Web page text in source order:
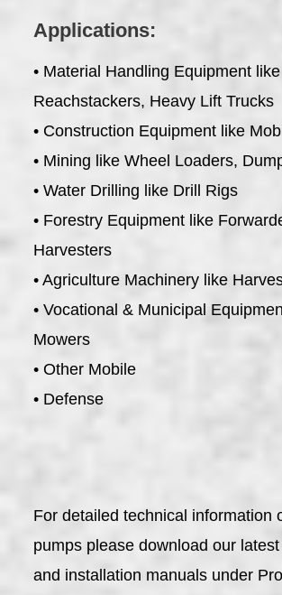
Applications:
• Material Handling Equipment like
Reachstackers, Heavy Lift Trucks
• Construction Equipment like
• Mining like Wheel Loaders,
• Water Drilling like Drill Rigs
• Forestry Equipment like
Harvesters
• Agriculture Machinery like
• Vocational & Municipal
Mowers
• Other Mobile
• Defense
For detailed technical information
pumps please download our
and installation manuals under